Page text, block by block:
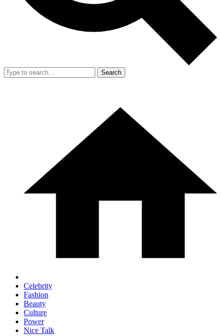
Search
Celebrity
Fashion
Beauty
Culture
Power
Nice Talk